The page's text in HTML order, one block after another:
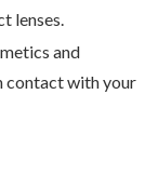
lenses.
and
contact with your